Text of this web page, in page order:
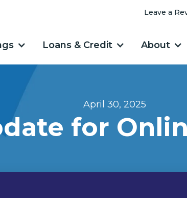
Leave a
Loans & Credit About
April 30, 2025
for